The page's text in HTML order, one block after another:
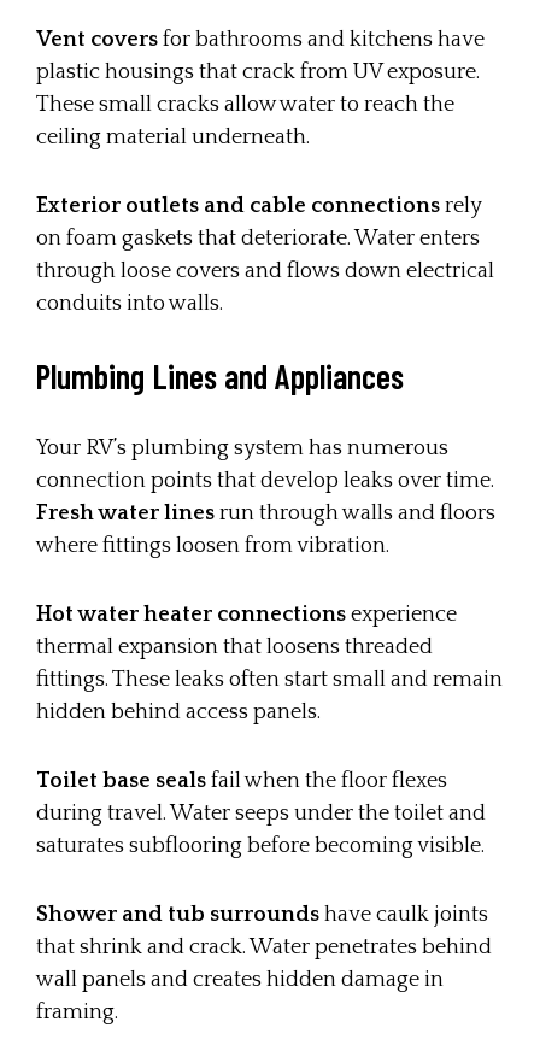
Vent covers for bathrooms and kitchens have
plastic housings that crack from UV exposure.
These small cracks allow water to reach the
ceiling material underneath.
Exterior outlets and cable connections rely
on foam gaskets that deteriorate. Water enters
through loose covers and flows down electrical
conduits into walls.
Plumbing Lines and Appliances
Your RV’s plumbing system has numerous
connection points that develop leaks over time.
Fresh water lines run through walls and floors
where fittings loosen from vibration.
Hot water heater connections experience
thermal expansion that loosens threaded
fittings. These leaks often start small and remain
hidden behind access panels.
Toilet base seals fail when the floor flexes
during travel. Water seeps under the toilet and
saturates subflooring before becoming visible.
Shower and tub surrounds have caulk joints
that shrink and crack. Water penetrates behind
wall panels and creates hidden damage in
framing.